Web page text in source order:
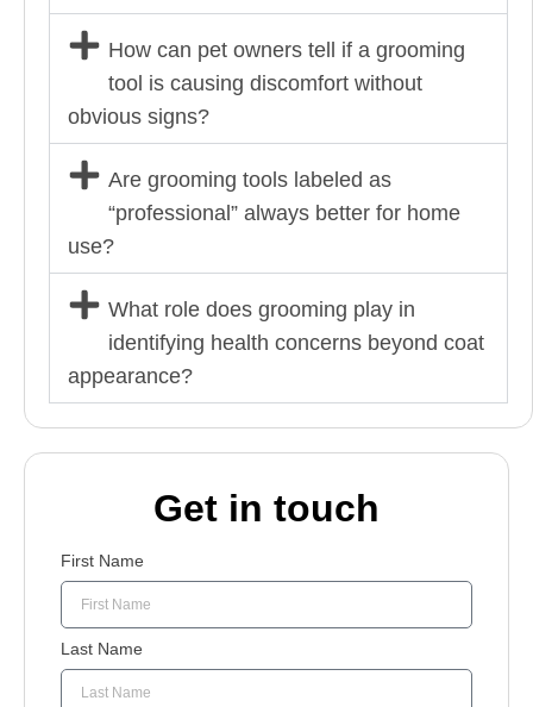
How can pet owners tell if a grooming
tool is causing discomfort without
obvious signs?
Are grooming tools labeled as
“professional” always better for home
use?
What role does grooming play in
identifying health concerns beyond coat
appearance?
Get in touch
First Name
Last Name